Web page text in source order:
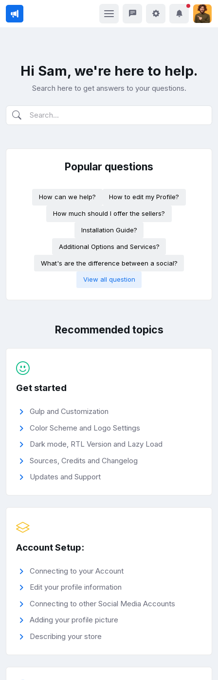
Hi Sam, we're here to help.
Search here to get answers to your questions.
Popular questions
How can we help? How to edit my Profile?
How much should I offer the sellers?
Installation Guide?
Additional Options and Services?
What's are the difference between a social?
View all question
Recommended topics
Get started
Gulp and Customization
Color Scheme and Logo Settings
Dark mode, RTL Version and Lazy Load
Sources, Credits and Changelog
Updates and Support
Account Setup:
Connecting to your Account
Edit your profile information
Connecting to other Social Media Accounts
Adding your profile picture
Describing your store